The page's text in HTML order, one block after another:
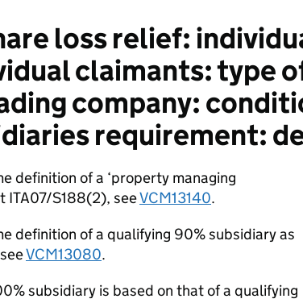
loss relief:
claimants: type
company:
requirement:
definition of a ‘property managing
ITA07/S188(2), seeVCM13140.
definition of a qualifying 90% subsidiary as
VCM13080.
subsidiary is based on that of a qualifying